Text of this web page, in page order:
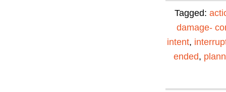
Tagged:
damage-
intent,
ended,